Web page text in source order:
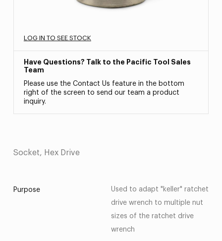
LOG IN TO SEE STOCK
Have Questions? Talk to the Pacific Tool Sales
Team
Please use the Contact Us feature in the bottom
right of the screen to send our team a product
inquiry.
Socket, Hex Drive
Purpose
Used to adapt "keller" ratchet
drive wrench to multiple nut
sizes of the ratchet drive
wrench